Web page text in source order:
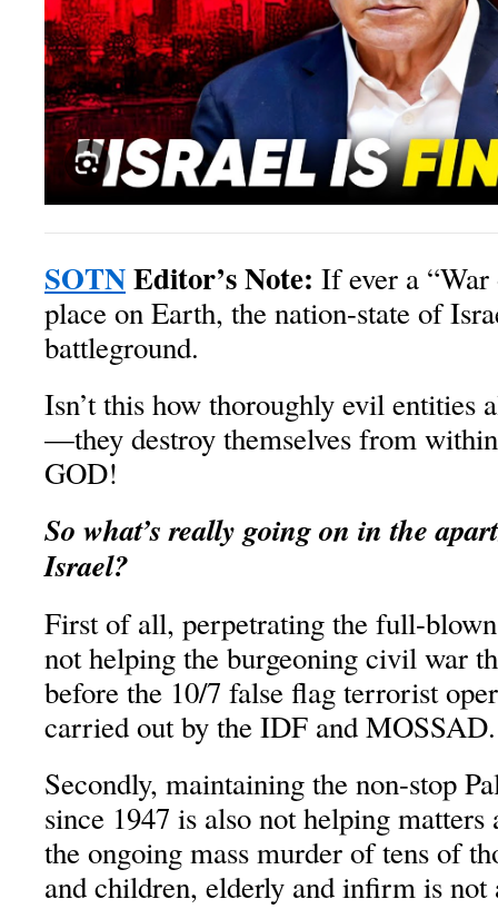
SOTNEditor’s Note: If ever a
place on Earth, the nation-state of
battleground.
Isn’t this how thoroughly evil entities
—they destroy themselves from
GOD!
So what’s really going on in the
Israel?
First of all, perpetrating the full-
not helping the burgeoning civil war
before the 10/7 false flag terrorist
carried out by the IDF and MOSSAD.
Secondly, maintaining the non-stop
since 1947 is also not helping
the ongoing mass murder of tens of
and children, elderly and infirm is not